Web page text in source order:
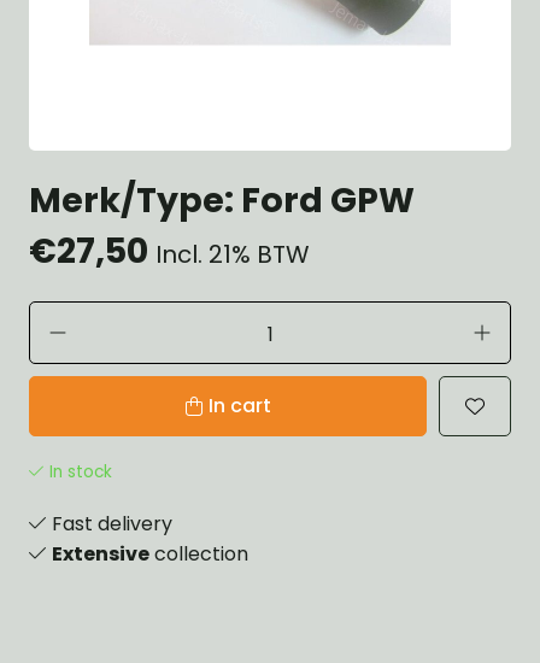
Merk/Type: Ford GPW
€27,50 Incl. 21% BTW
In cart
In stock
Fast delivery
Extensivecollection